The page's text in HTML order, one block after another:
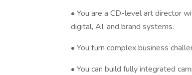
• You are a CD-level art director
digital, AI, and brand systems.
• You turn complex business
• You can build fully integrated